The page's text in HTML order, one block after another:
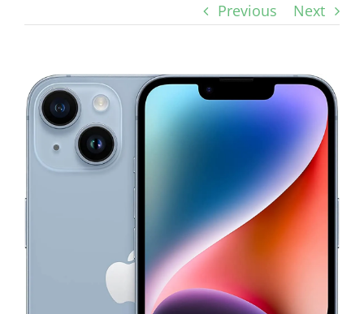
Previous Next
View
Larger
Image